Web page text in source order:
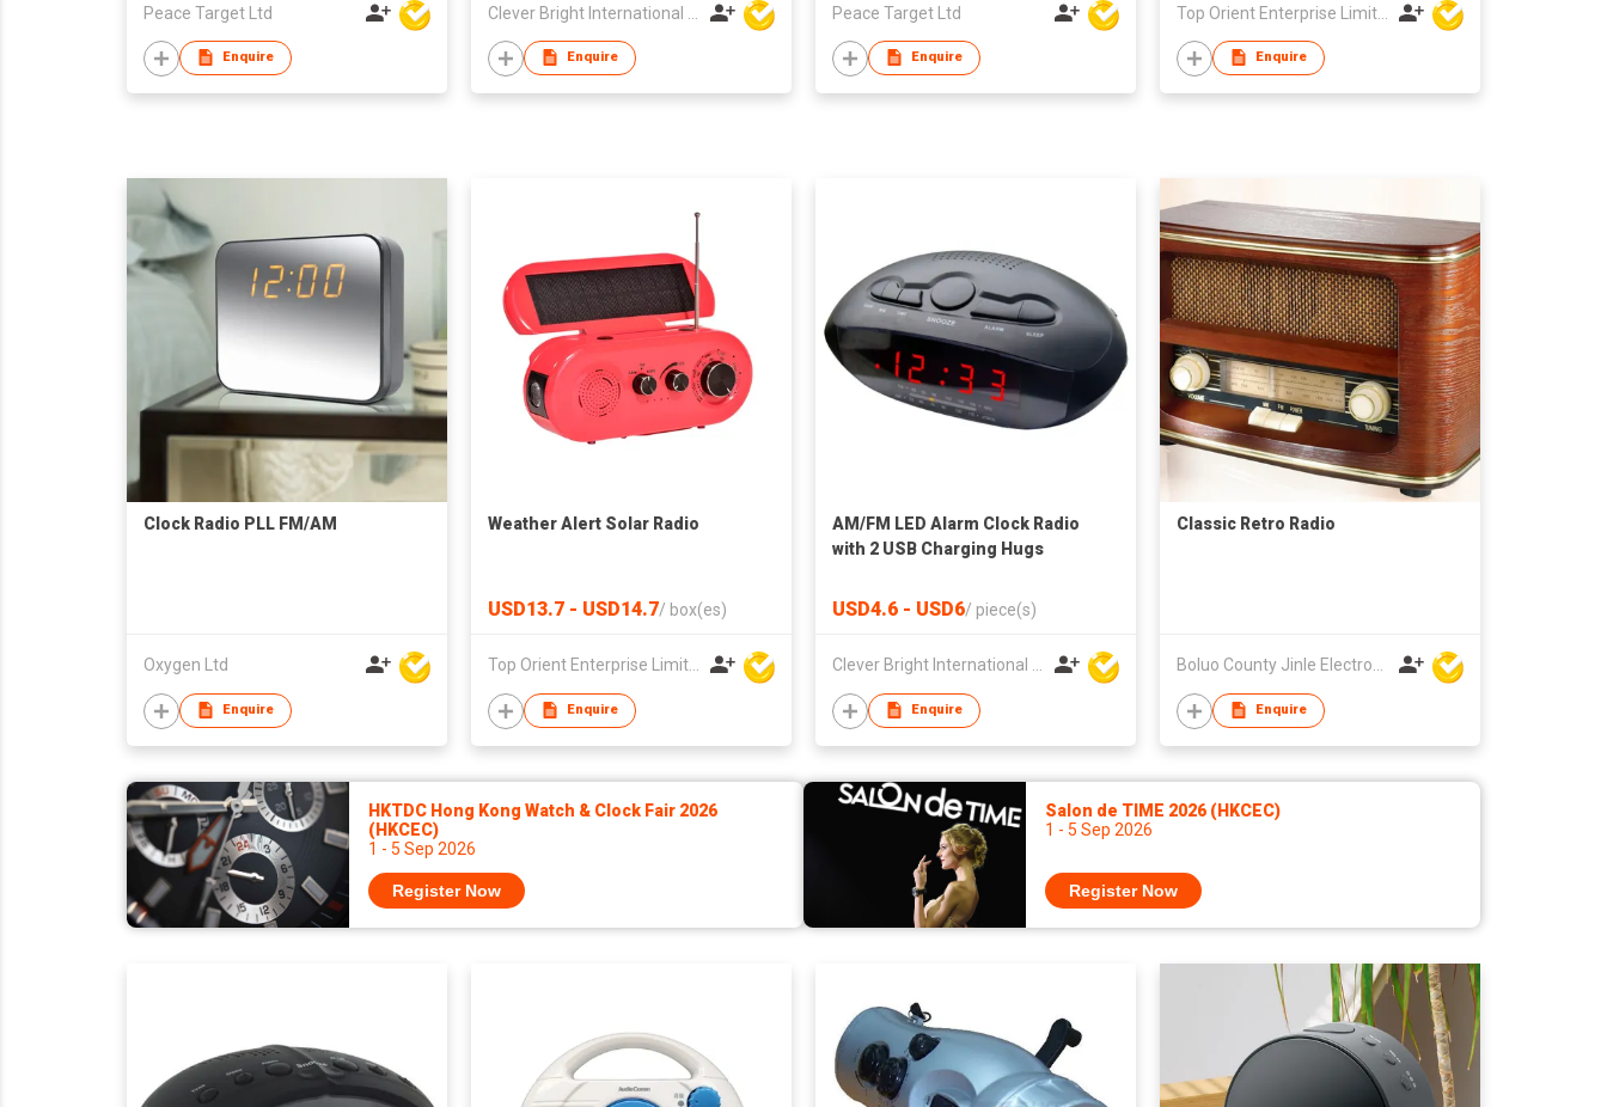
Peace Target Ltd
Enquire Enquire
Peace Target Ltd
Enquire Enquire
Clock Radio PLL FM/AM
Oxygen Ltd
Enquire
Weather Alert Solar Radio
USD13.7 - USD14.7/ box(es)
Top Orient Enterprise Limited
Enquire
AM/FM LED Alarm Clock Radio
with 2 USB Charging Hugs
USD4.6 - USD6/ piece(s)
Clever Bright International (H.K) Ltd
Enquire
Classic Retro Radio
Boluo County Jinle Electronic Company Limited
Enquire
HKTDC Hong Kong Watch & Clock Fair 2026
(HKCEC)
1 - 5 Sep 2026
Register Now
Salon de TIME 2026 (HKCEC)
1 - 5 Sep 2026
Register Now